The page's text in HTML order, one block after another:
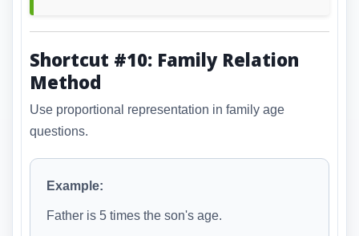
Shortcut #10: Family Relation
Method
Use proportional representation in family age
questions.
Example:
Father is 5 times the son's age.